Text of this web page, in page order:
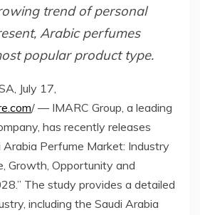
trend of personal
Arabic perfumes
popular product type.
July 17,
/ — IMARC Group, a leading
has recently releases
Arabia Perfume Market: Industry
Growth, Opportunity and
The study provides a detailed
including the Saudi Arabia